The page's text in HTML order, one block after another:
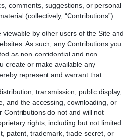
comments, suggestions, or personal
(collectively, “Contributions”).
viewable by other users of the Site and
As such, any Contributions you
as non-confidential and non-
create or make available any
represent and warrant that:
transmission, public display,
and the accessing, downloading, or
Contributions do not and will not
rights, including but not limited
patent, trademark, trade secret, or